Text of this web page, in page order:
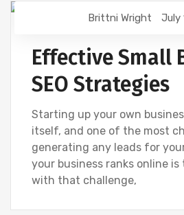
Brittni Wright July
Effective Small
SEO Strategies
Starting up your own
itself, and one of the most
generating any leads for
your business ranks online
with that challenge,